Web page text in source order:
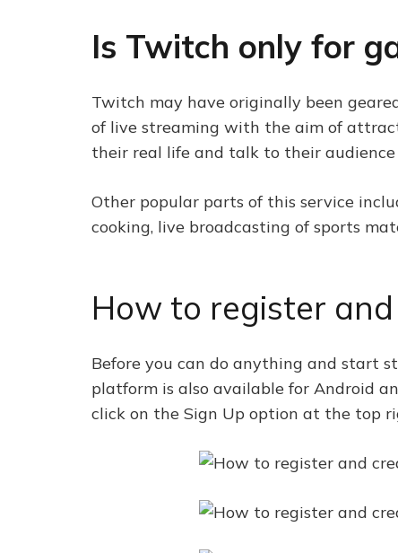
Is Twitch only for
Twitch may have originally been
of live streaming with the aim of
their real life and talk to their audience
Other popular parts of this service
cooking, live broadcasting of sports
How to register
Before you can do anything and start
platform is also available for Android
click on the Sign Up option at the top